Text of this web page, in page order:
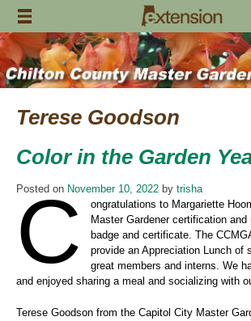
Skip
content
Terese Goodson
Color in the Garden
Posted on November 10, 2022 by trisha
C
ongratulations to Margariette
Master Gardener certification
badge and certificate. The
provide an Appreciation Lunch of
great members and interns. We
and enjoyed sharing a meal and socializing with
Terese Goodson from the Capitol City Master